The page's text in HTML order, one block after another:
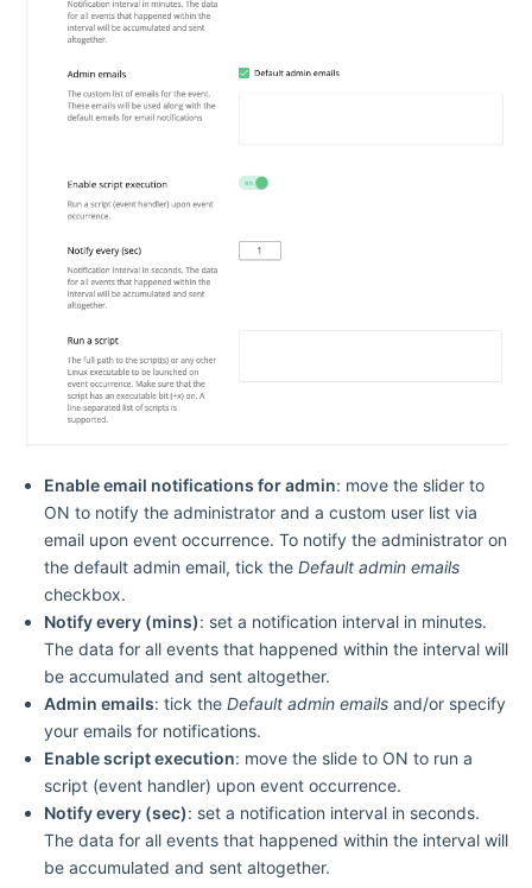
Enable email notifications for admin: move the slider to
ON to notify the administrator and a custom user list via
email upon event occurrence. To notify the administrator on
the default admin email, tick the Default admin emails
checkbox.
Notify every (mins): set a notification interval in minutes.
The data for all events that happened within the interval will
be accumulated and sent altogether.
Admin emails: tick the Default admin emailsand/or specify
your emails for notifications.
Enable script execution: move the slide to ON to run a
script (event handler) upon event occurrence.
Notify every (sec): set a notification interval in seconds.
The data for all events that happened within the interval will
be accumulated and sent altogether.